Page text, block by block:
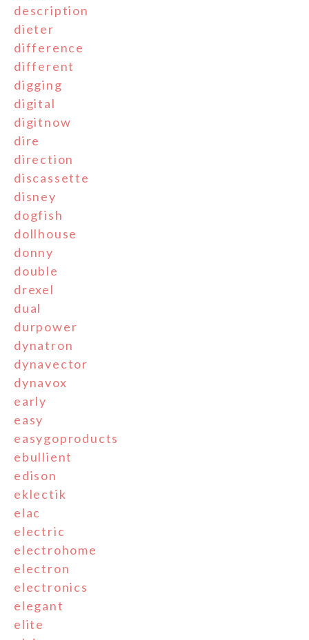
description
dieter
difference
different
digging
digital
digitnow
dire
direction
discassette
disney
dogfish
dollhouse
donny
double
drexel
dual
durpower
dynatron
dynavector
dynavox
early
easy
easygoproducts
ebullient
edison
eklectik
elac
electric
electrohome
electron
electronics
elegant
elite